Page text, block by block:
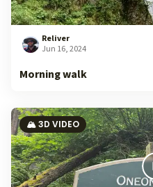
Reliver
Jun 16, 2024
Morning walk
🏔️ 3D VIDEO